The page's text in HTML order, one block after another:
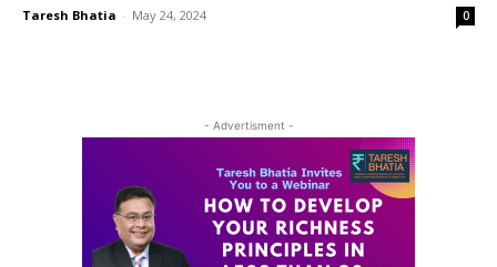
Taresh Bhatia - May 24, 2024 0
- Advertisment -